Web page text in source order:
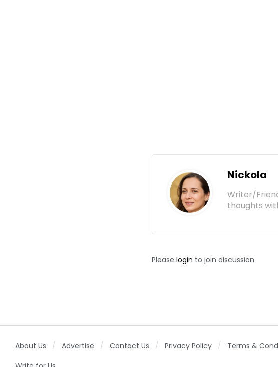
Nickola
Writer/
thoughts
Please login to join discussion
About Us Advertise Contact Us Privacy Policy
Terms &